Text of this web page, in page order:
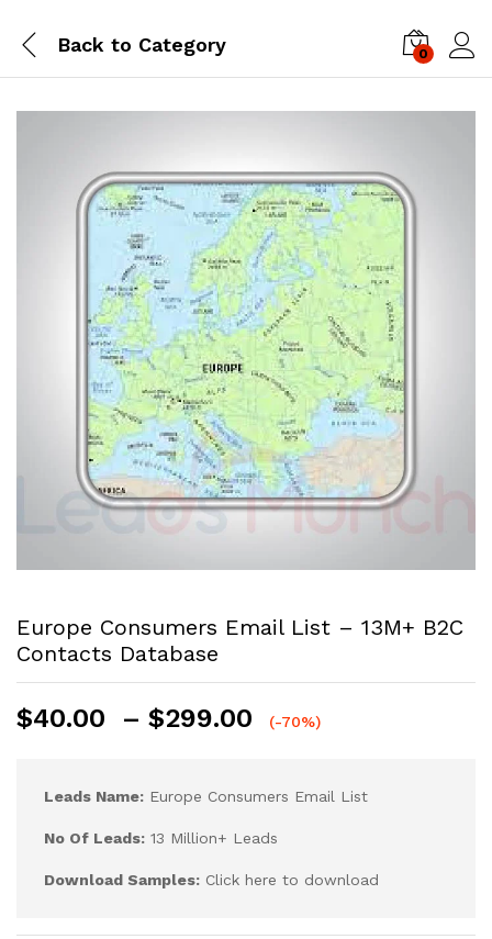
Back to Category 0
Europe Consumers Email List – 13M+ B2C
Contacts Database
$40.00 – $299.00 (-70%)
Leads Name: Europe Consumers Email List
No Of Leads: 13 Million+ Leads
Download Samples: Click here to download